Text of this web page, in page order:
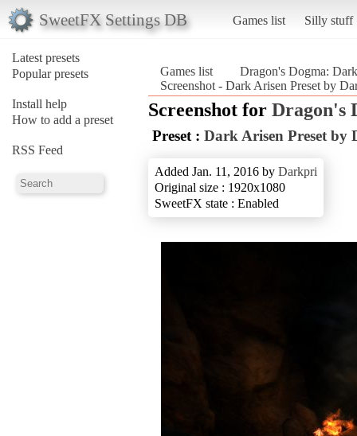
SweetFX Settings DB Games list Silly stuff
Latest presets
Popular presets
Install help
How to add a preset
RSS Feed
Games list
Dragon's Dogma:
Screenshot - Dark Arisen Preset by
Screenshot for Dragon's
Preset : Dark Arisen Preset by
Added Jan. 11, 2016 by Darkpri
Original size : 1920x1080
SweetFX state : Enabled